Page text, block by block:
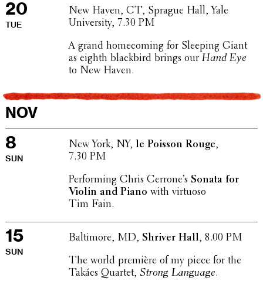
20
TUE
New Haven, CT, Sprague Hall, Yale
Univer­sity, 7.30 PM
A grand home­com­ing for Sleeping Giant
as eighth black­bird brings our Hand Eye
to New Haven.
NOV
8
SUN
New York, NY, le Poisson Rouge,
7.30 PM
Perform­ing Chris Cerrone’s Sonata for
Violin and Piano with virtuoso
Tim Fain.
15
SUN
Balti­more, MD, Shriver Hall, 8.00 PM
The world première of my piece for the
Takács Quartet, Strong Language.